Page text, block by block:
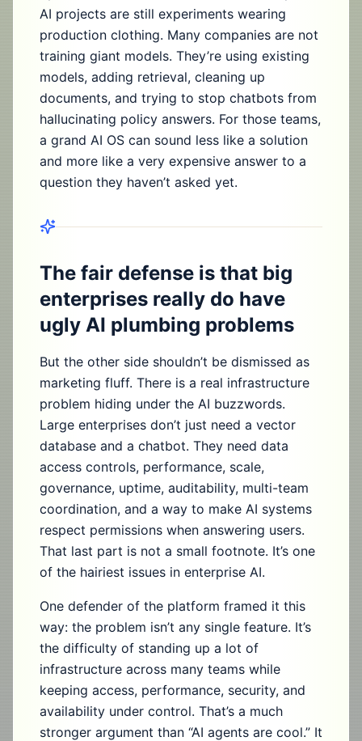
AI projects are still experiments wearing
production clothing. Many companies are not
training giant models. They’re using existing
models, adding retrieval, cleaning up
documents, and trying to stop chatbots from
hallucinating policy answers. For those teams,
a grand AI OS can sound less like a solution
and more like a very expensive answer to a
question they haven’t asked yet.
The fair defense is that big
enterprises really do have
ugly AI plumbing problems
But the other side shouldn’t be dismissed as
marketing fluff. There is a real infrastructure
problem hiding under the AI buzzwords.
Large enterprises don’t just need a vector
database and a chatbot. They need data
access controls, performance, scale,
governance, uptime, auditability, multi-team
coordination, and a way to make AI systems
respect permissions when answering users.
That last part is not a small footnote. It’s one
of the hairiest issues in enterprise AI.
One defender of the platform framed it this
way: the problem isn’t any single feature. It’s
the difficulty of standing up a lot of
infrastructure across many teams while
keeping access, performance, security, and
availability under control. That’s a much
stronger argument than “AI agents are cool.” It